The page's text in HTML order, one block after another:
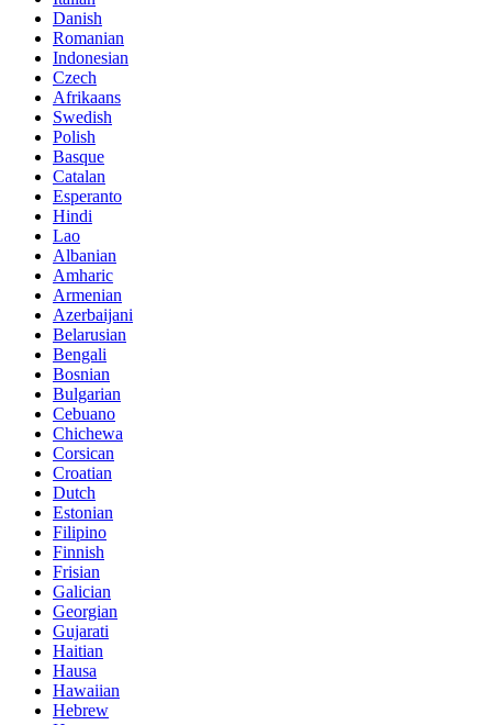
Danish
Romanian
Indonesian
Czech
Afrikaans
Swedish
Polish
Basque
Catalan
Esperanto
Hindi
Lao
Albanian
Amharic
Armenian
Azerbaijani
Belarusian
Bengali
Bosnian
Bulgarian
Cebuano
Chichewa
Corsican
Croatian
Dutch
Estonian
Filipino
Finnish
Frisian
Galician
Georgian
Gujarati
Haitian
Hausa
Hawaiian
Hebrew